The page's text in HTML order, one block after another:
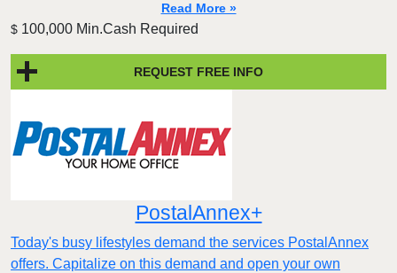
Read More »
$ 100,000 Min.Cash Required
REQUEST FREE INFO
PostalAnnex+
Today's busy lifestyles demand the services PostalAnnex
offers. Capitalize on this demand and open your own